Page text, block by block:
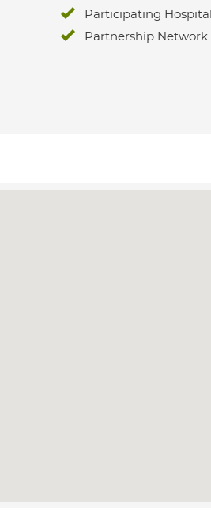
Participating
Partnership Network